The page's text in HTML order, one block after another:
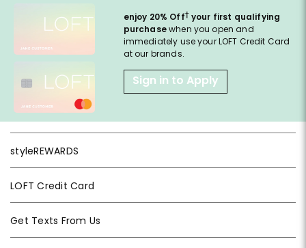
enjoy 20% Off† your first qualifying
purchasewhen you open and
immediately use your LOFT Credit Card
at our brands.
Sign in to Apply
styleREWARDS
LOFT Credit Card
Get Texts From Us